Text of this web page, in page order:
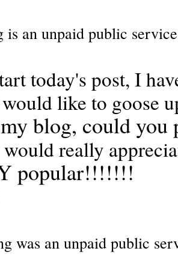
an unpaid public
today's post, I
like to goose
blog, could you
really
popular!!!!!!!
was an unpaid public